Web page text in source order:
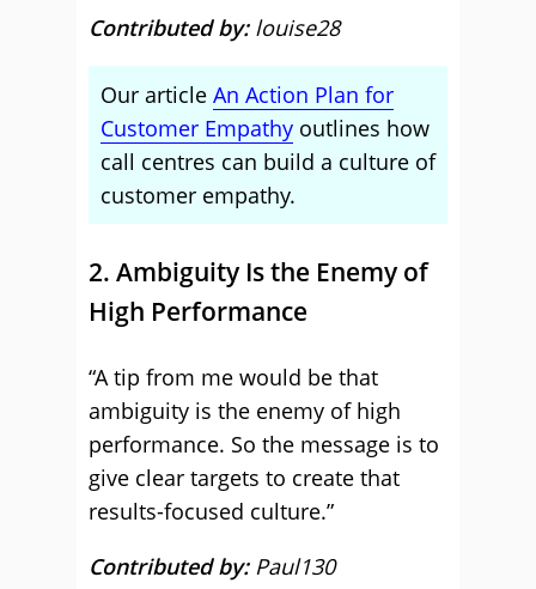
Contributed by: louise28
Our article An Action Plan for
Customer Empathy outlines how
call centres can build a culture of
customer empathy.
2. Ambiguity Is the Enemy of
High Performance
“A tip from me would be that
ambiguity is the enemy of high
performance. So the message is to
give clear targets to create that
results-focused culture.”
Contributed by: Paul130